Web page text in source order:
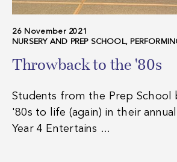
26 November 2021
NURSERY AND PREP SCHOOL,
Throwback to the '80s
Students from the Prep School
'80s to life (again) in their
Year 4 Entertains ...